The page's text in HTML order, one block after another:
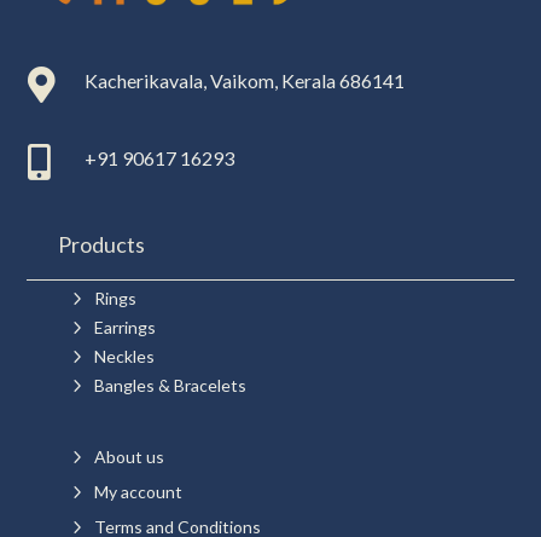
 Kacherikavala, Vaikom, Kerala 686141
 +91 90617 16293
Products
5 Rings
5 Earrings
5 Neckles
5 Bangles & Bracelets
5 About us
5 My account
5 Terms and Conditions